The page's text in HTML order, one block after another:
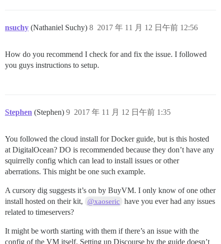
nsuchy (Nathaniel Suchy) 2017 年 11 月 12 日午前 12:56
8
How do you recommend I check for and fix the issue. I followed
you guys instructions to setup.
Stephen (Stephen) 2017 年 11 月 12 日午前 1:35
9
You followed the cloud install for Docker guide, but is this hosted
at DigitalOcean? DO is recommended because they don’t have any
squirrelly config which can lead to install issues or other
aberrations. This might be one such example.
A cursory dig suggests it’s on by BuyVM. I only know of one other
install hosted on their kit,
@xaoseric
have you ever had any issues
related to timeservers?
It might be worth starting with them if there’s an issue with the
config of the VM itself. Setting up Discourse by the guide doesn’t